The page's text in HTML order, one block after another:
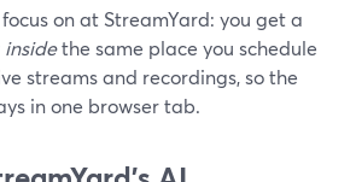
on at StreamYard: you get a
insidethe same place you schedule
streams and recordings, so the
in one browser tab.